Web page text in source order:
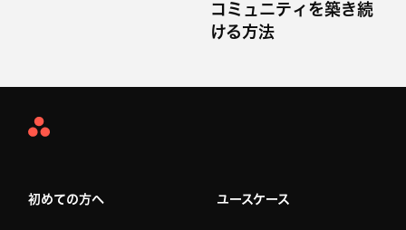
コミュニティを築き続
ける方法
Asana
初めての方へ ユースケース